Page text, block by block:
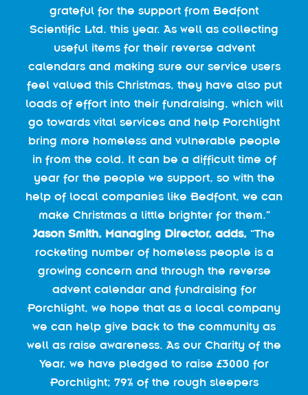
grateful for the support from Bedfont
Scientific Ltd. this year. As well as collecting
useful items for their reverse advent
calendars and making sure our service users
feel valued this Christmas, they have also put
loads of effort into their fundraising, which will
go towards vital services and help Porchlight
bring more homeless and vulnerable people
in from the cold. It can be a difficult time of
year for the people we support, so with the
help of local companies like Bedfont, we can
make Christmas a little brighter for them.”
Jason Smith, Managing Director, adds, “The
rocketing number of homeless people is a
growing concern and through the reverse
advent calendar and fundraising for
Porchlight, we hope that as a local company
we can help give back to the community as
well as raise awareness. As our Charity of the
Year, we have pledged to raise £3000 for
Porchlight; 79% of the rough sleepers